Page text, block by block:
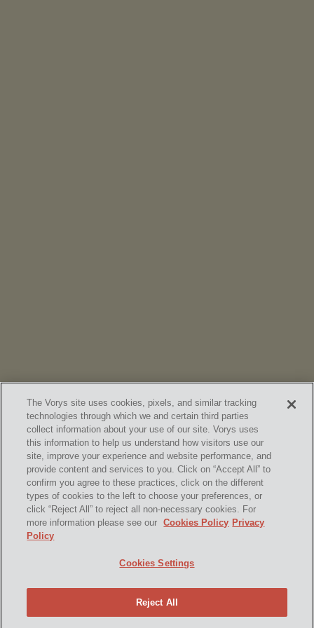
SUBSCRIBE
Contact Us
Disclaimer & Disclosures
Attorney Advertising
The Vorys site uses cookies, pixels, and similar tracking
technologies through which we and certain third parties
collect information about your use of our site. Vorys uses
this information to help us understand how visitors use our
site, improve your experience and website performance, and
provide content and services to you. Click on “Accept All” to
confirm you agree to these practices, click on the different
types of cookies to the left to choose your preferences, or
click “Reject All” to reject all non-necessary cookies. For
more information please see our
Cookies Policy Privacy
Policy
Cookies Settings
Reject All